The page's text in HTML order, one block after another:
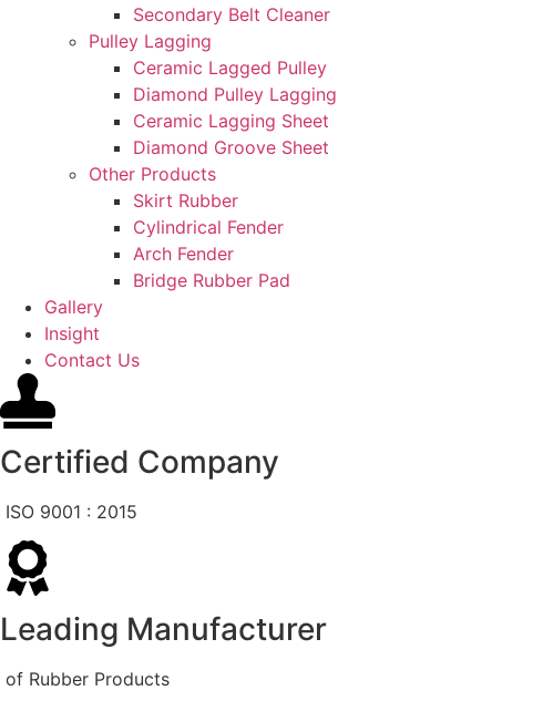
Secondary Belt Cleaner
Pulley Lagging
Ceramic Lagged Pulley
Diamond Pulley Lagging
Ceramic Lagging Sheet
Diamond Groove Sheet
Other Products
Skirt Rubber
Cylindrical Fender
Arch Fender
Bridge Rubber Pad
Gallery
Insight
Contact Us
Certified Company
ISO 9001 : 2015
Leading Manufacturer
of Rubber Products